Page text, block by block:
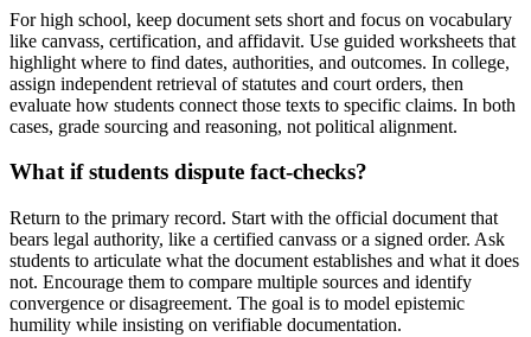
For high school, keep document sets short and focus on vocabulary
like canvass, certification, and affidavit. Use guided worksheets that
highlight where to find dates, authorities, and outcomes. In college,
assign independent retrieval of statutes and court orders, then
evaluate how students connect those texts to specific claims. In both
cases, grade sourcing and reasoning, not political alignment.
What if students dispute fact-checks?
Return to the primary record. Start with the official document that
bears legal authority, like a certified canvass or a signed order. Ask
students to articulate what the document establishes and what it does
not. Encourage them to compare multiple sources and identify
convergence or disagreement. The goal is to model epistemic
humility while insisting on verifiable documentation.